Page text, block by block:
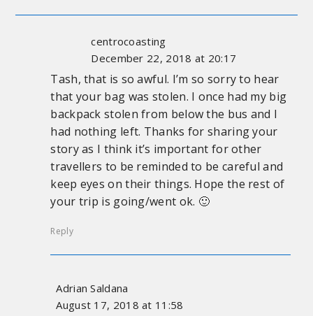
centrocoasting
December 22, 2018 at 20:17
Tash, that is so awful. I’m so sorry to hear
that your bag was stolen. I once had my big
backpack stolen from below the bus and I
had nothing left. Thanks for sharing your
story as I think it’s important for other
travellers to be reminded to be careful and
keep eyes on their things. Hope the rest of
your trip is going/went ok. 🙂
Reply
Adrian Saldana
August 17, 2018 at 11:58